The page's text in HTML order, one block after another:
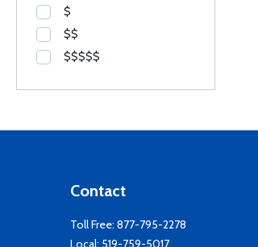
$
$$
$$$$$
Contact
Toll Free: 877-795-2278
Local: 519-759-5017